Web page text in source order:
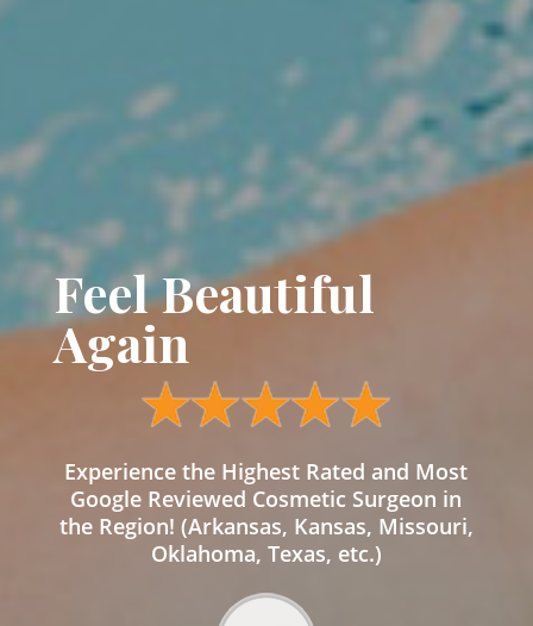
Feel Beautiful
Again
Experience the Highest Rated and Most
Google Reviewed Cosmetic Surgeon in
the Region! (Arkansas, Kansas, Missouri,
Oklahoma, Texas, etc.)